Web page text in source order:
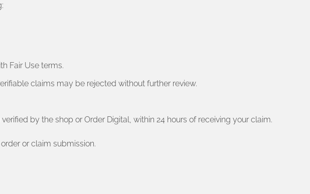
Fair Use terms.
claims may be rejected without further review.
by the shop or Order Digital, within 24 hours of receiving your claim.
or claim submission.